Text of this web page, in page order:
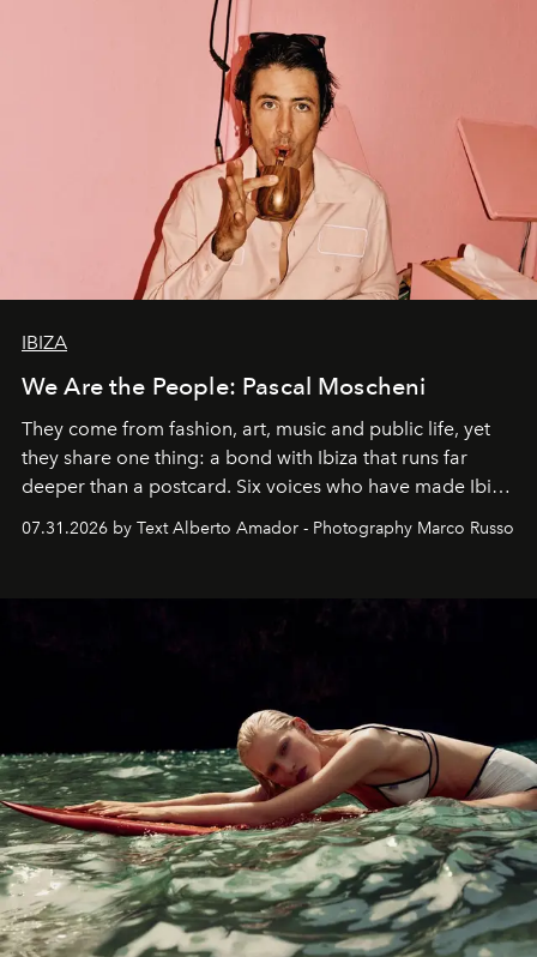
IBIZA
We Are the People: Pascal Moscheni
They come from fashion, art, music and public life, yet
they share one thing: a bond with Ibiza that runs far
deeper than a postcard. Six voices who have made Ibiza
their home, their muse and their canvas.
07.31.2026 by Text Alberto Amador - Photography Marco Russo